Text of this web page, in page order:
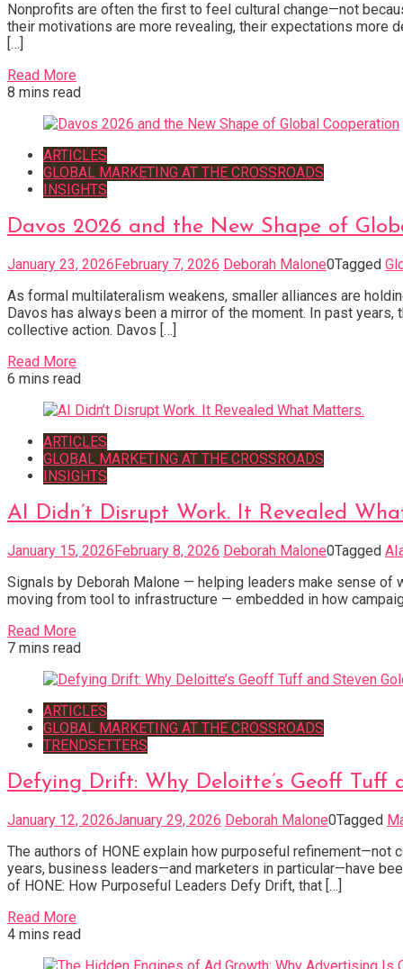
Nonprofits are often the first to feel cultural change—not
their motivations are more revealing, their expectations more
[…]
Read More
8 mins read
ARTICLES
GLOBAL MARKETING AT THE CROSSROADS
INSIGHTS
Davos 2026 and the New Shape of
January 23, 2026February 7, 2026 Deborah Malone0Tagged
As formal multilateralism weakens, smaller alliances are
Davos has always been a mirror of the moment. In past
collective action. Davos […]
Read More
6 mins read
ARTICLES
GLOBAL MARKETING AT THE CROSSROADS
INSIGHTS
AI Didn’t Disrupt Work. It Revealed
January 15, 2026February 8, 2026 Deborah Malone0Tagged
Signals by Deborah Malone — helping leaders make sense of
moving from tool to infrastructure — embedded in how
Read More
7 mins read
ARTICLES
GLOBAL MARKETING AT THE CROSSROADS
TRENDSETTERS
Defying Drift: Why Deloitte’s Geoff Tuff
January 12, 2026January 29, 2026 Deborah Malone0Tagged
The authors of HONE explain how purposeful refinement—not
years, business leaders—and marketers in particular—have
of HONE: How Purposeful Leaders Defy Drift, that […]
Read More
4 mins read